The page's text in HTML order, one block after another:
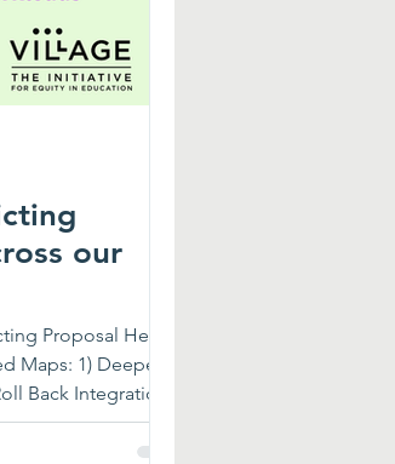
our
Proposal Here:
Maps: 1) Deepen
Back Integration
Certain Schools
in Some